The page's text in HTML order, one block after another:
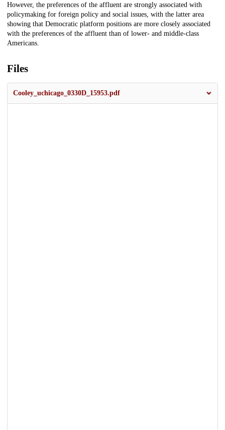
However, the preferences of the affluent are strongly associated with
policymaking for foreign policy and social issues, with the latter area
showing that Democratic platform positions are more closely associated
with the preferences of the affluent than of lower- and middle-class
Americans.
Files
Cooley_uchicago_0330D_15953.pdf